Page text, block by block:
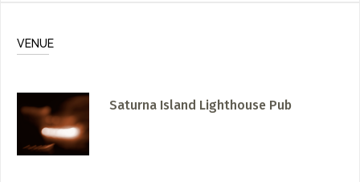
VENUE
Saturna Island Lighthouse Pub